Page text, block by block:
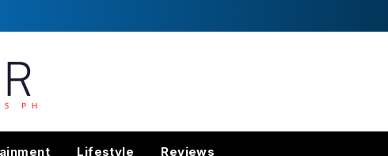
Lifestyle Reviews